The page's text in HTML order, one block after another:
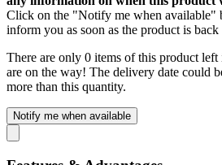
Click on the "Notify me when available"
inform you as soon as the product is back
There are only 0 items of this product
are on the way! The delivery date could
more than this quantity.
Notify me when available